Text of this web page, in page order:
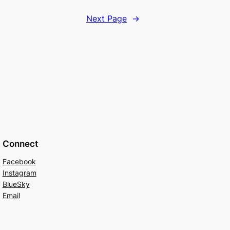
Next Page →
Connect
Facebook
Instagram
BlueSky
Email